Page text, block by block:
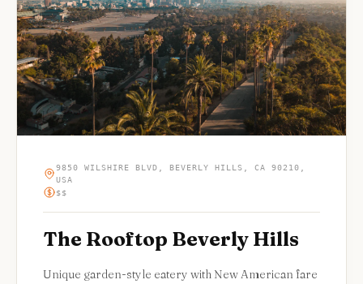
9850 WILSHIRE BLVD, BEVERLY HILLS, CA 90210,
USA
$$
The Rooftop Beverly Hills
Unique garden-style eatery with New American fare